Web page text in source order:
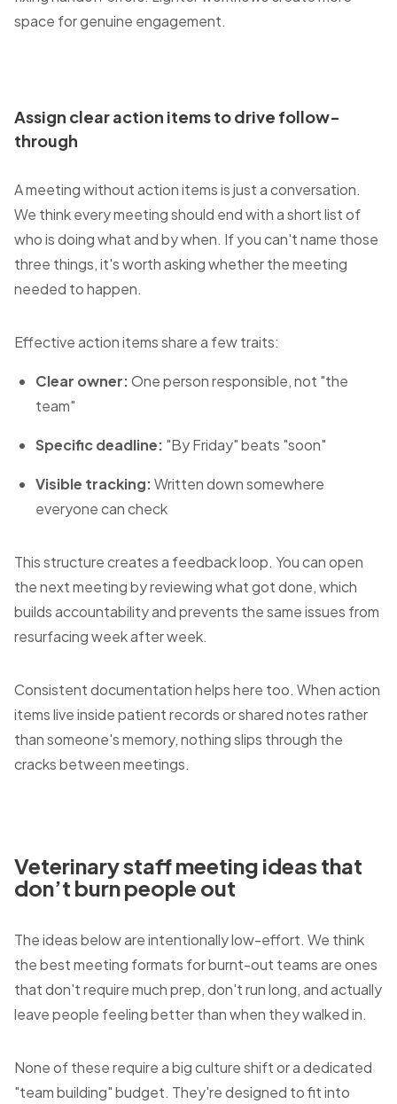
space for genuine engagement.
Assign clear action items to drive follow-
through
A meeting without action items is just a conversation.
We think every meeting should end with a short list of
who is doing what and by when. If you can't name those
three things, it's worth asking whether the meeting
needed to happen.
Effective action items share a few traits:
Clear owner:One person responsible, not "the
team"
Specific deadline: "By Friday" beats "soon"
Visible tracking:Written down somewhere
everyone can check
This structure creates a feedback loop. You can open
the next meeting by reviewing what got done, which
builds accountability and prevents the same issues from
resurfacing week after week.
Consistent documentation helps here too. When action
items live inside patient records or shared notes rather
than someone's memory, nothing slips through the
cracks between meetings.
Veterinary staff meeting ideas that
don’t burn people out
The ideas below are intentionally low-effort. We think
the best meeting formats for burnt-out teams are ones
that don't require much prep, don't run long, and actually
leave people feeling better than when they walked in.
None of these require a big culture shift or a dedicated
"team building" budget. They're designed to fit into